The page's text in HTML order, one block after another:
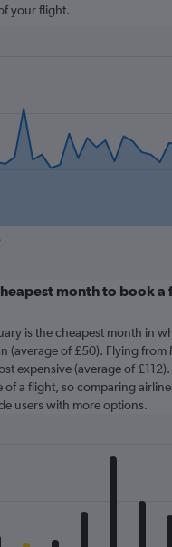
your flight.
month to book
is the cheapest month in
(average of £50). Flying from
expensive (average of
of a flight, so comparing
users with more options.